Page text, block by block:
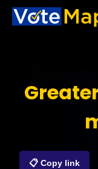
📋 Copy link